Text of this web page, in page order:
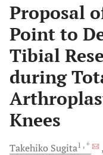
Proposal
Point to
Tibial
during
Knees
Takehiko Sugita1 , *